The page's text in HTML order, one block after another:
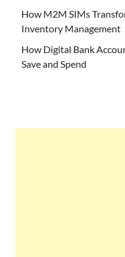
How M2M SIMs
Inventory Management
How Digital Bank
Save and Spend